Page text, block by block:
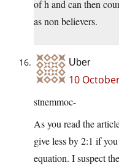
of h and can then
as non believers.
Uber
10
stnemmoc-
As you read the
give less by 2:1 if
equation. I suspect